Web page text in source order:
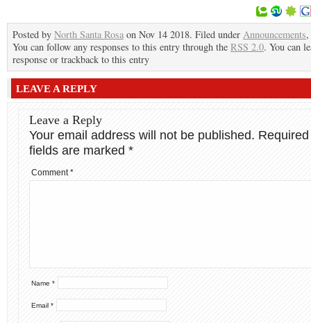
Posted by North Santa Rosa on Nov 14 2018. Filed under Announcements,
You can follow any responses to this entry through the RSS 2.0. You can
response or trackback to this entry
LEAVE A REPLY
Leave a Reply
Your email address will not be published. Required
fields are marked *
Comment*
Name *
Email *